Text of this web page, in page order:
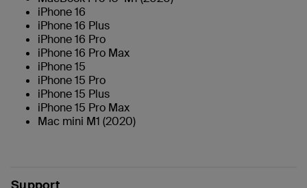
iPhone 16
iPhone 16 Plus
iPhone 16 Pro
iPhone 16 Pro Max
iPhone 15
iPhone 15 Pro
iPhone 15 Plus
iPhone 15 Pro Max
Mac mini M1 (2020)